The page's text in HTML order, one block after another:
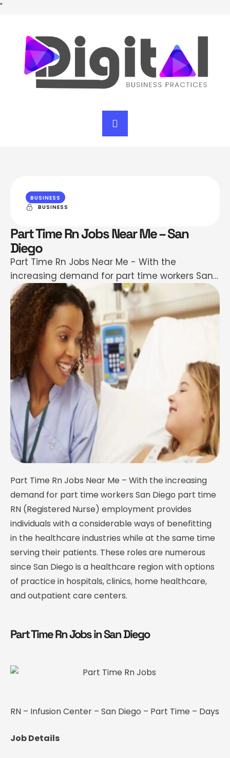
"
BUSINESS
BUSINESS
Part Time Rn Jobs Near Me – San
Diego
Part Time Rn Jobs Near Me - With the
increasing demand for part time workers San
Diego part time RN (Registered Nurse)
employment provides individuals with a
considerable ways of benefitting in the
healthcare industries while at the same time
serving their patients. These roles are
numerous since San Diego is a healthcare
region with …
Part Time Rn Jobs Near Me – With the increasing
demand for part time workers San Diego part time
RN (Registered Nurse) employment provides
individuals with a considerable ways of benefitting
in the healthcare industries while at the same time
serving their patients. These roles are numerous
since San Diego is a healthcare region with options
of practice in hospitals, clinics, home healthcare,
and outpatient care centers.
Part Time Rn Jobs in San Diego
RN – Infusion Center – San Diego – Part Time – Days
Job Details